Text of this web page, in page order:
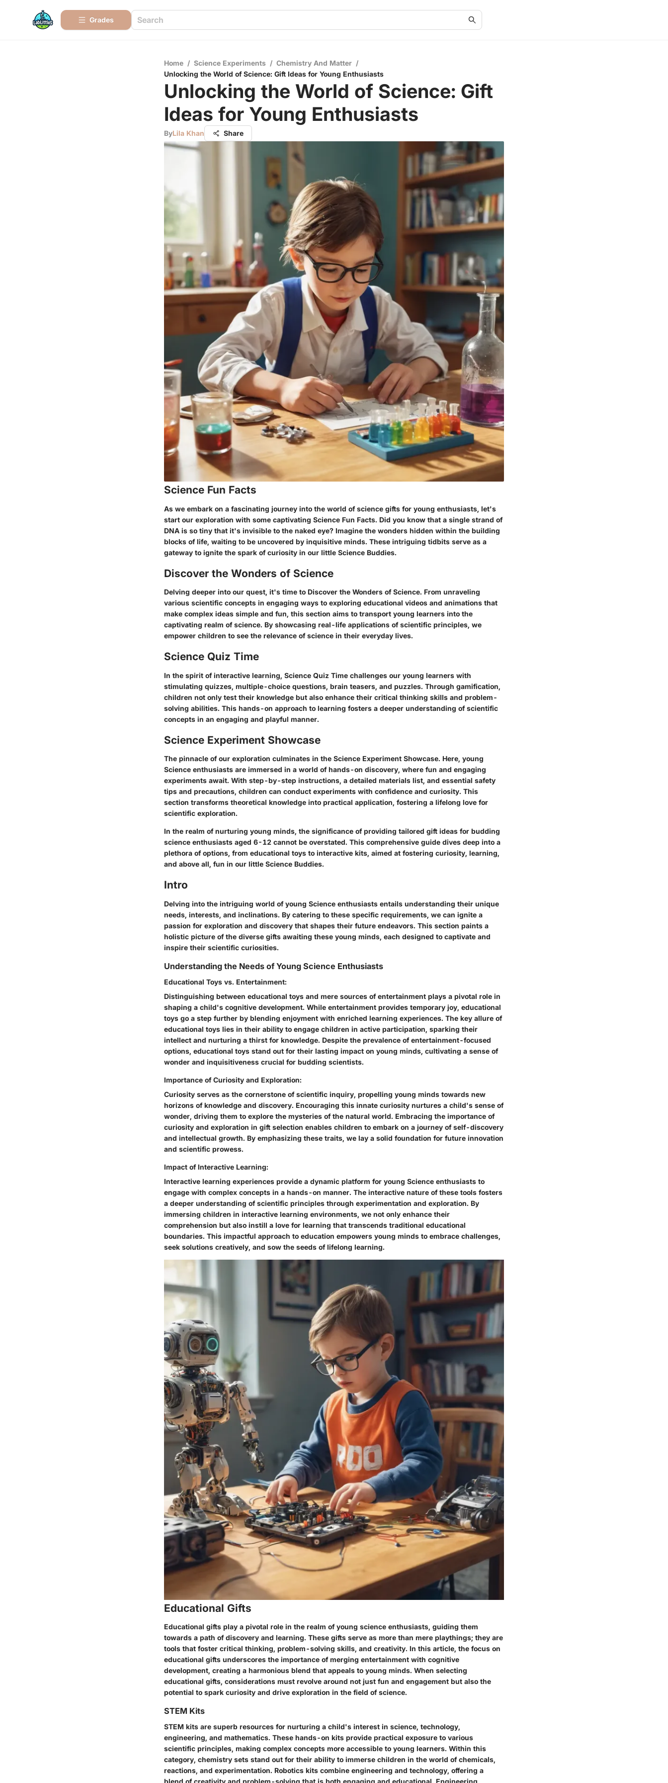
Grades
Home / Science Experiments / Chemistry And Matter /
Unlocking the World of Science: Gift Ideas for Young Enthusiasts
Unlocking the World of Science: Gift
Ideas for Young Enthusiasts
ByLila Khan Share
Science Fun Facts
As we embark on a fascinating journey into the world of science gifts for young enthusiasts, let's
start our exploration with some captivating Science Fun Facts. Did you know that a single strand of
DNA is so tiny that it's invisible to the naked eye? Imagine the wonders hidden within the building
blocks of life, waiting to be uncovered by inquisitive minds. These intriguing tidbits serve as a
gateway to ignite the spark of curiosity in our little Science Buddies.
Discover the Wonders of Science
Delving deeper into our quest, it's time to Discover the Wonders of Science. From unraveling
various scientific concepts in engaging ways to exploring educational videos and animations that
make complex ideas simple and fun, this section aims to transport young learners into the
captivating realm of science. By showcasing real-life applications of scientific principles, we
empower children to see the relevance of science in their everyday lives.
Science Quiz Time
In the spirit of interactive learning, Science Quiz Time challenges our young learners with
stimulating quizzes, multiple-choice questions, brain teasers, and puzzles. Through gamification,
children not only test their knowledge but also enhance their critical thinking skills and problem-
solving abilities. This hands-on approach to learning fosters a deeper understanding of scientific
concepts in an engaging and playful manner.
Science Experiment Showcase
The pinnacle of our exploration culminates in the Science Experiment Showcase. Here, young
Science enthusiasts are immersed in a world of hands-on discovery, where fun and engaging
experiments await. With step-by-step instructions, a detailed materials list, and essential safety
tips and precautions, children can conduct experiments with confidence and curiosity. This
section transforms theoretical knowledge into practical application, fostering a lifelong love for
scientific exploration.
In the realm of nurturing young minds, the significance of providing tailored gift ideas for budding
science enthusiasts aged 6-12 cannot be overstated. This comprehensive guide dives deep into a
plethora of options, from educational toys to interactive kits, aimed at fostering curiosity, learning,
and above all, fun in our little Science Buddies.
Intro
Delving into the intriguing world of young Science enthusiasts entails understanding their unique
needs, interests, and inclinations. By catering to these specific requirements, we can ignite a
passion for exploration and discovery that shapes their future endeavors. This section paints a
holistic picture of the diverse gifts awaiting these young minds, each designed to captivate and
inspire their scientific curiosities.
Understanding the Needs of Young Science Enthusiasts
Educational Toys vs. Entertainment:
Distinguishing between educational toys and mere sources of entertainment plays a pivotal role in
shaping a child's cognitive development. While entertainment provides temporary joy, educational
toys go a step further by blending enjoyment with enriched learning experiences. The key allure of
educational toys lies in their ability to engage children in active participation, sparking their
intellect and nurturing a thirst for knowledge. Despite the prevalence of entertainment-focused
options, educational toys stand out for their lasting impact on young minds, cultivating a sense of
wonder and inquisitiveness crucial for budding scientists.
Importance of Curiosity and Exploration:
Curiosity serves as the cornerstone of scientific inquiry, propelling young minds towards new
horizons of knowledge and discovery. Encouraging this innate curiosity nurtures a child's sense of
wonder, driving them to explore the mysteries of the natural world. Embracing the importance of
curiosity and exploration in gift selection enables children to embark on a journey of self-discovery
and intellectual growth. By emphasizing these traits, we lay a solid foundation for future innovation
and scientific prowess.
Impact of Interactive Learning:
Interactive learning experiences provide a dynamic platform for young Science enthusiasts to
engage with complex concepts in a hands-on manner. The interactive nature of these tools fosters
a deeper understanding of scientific principles through experimentation and exploration. By
immersing children in interactive learning environments, we not only enhance their
comprehension but also instill a love for learning that transcends traditional educational
boundaries. This impactful approach to education empowers young minds to embrace challenges,
seek solutions creatively, and sow the seeds of lifelong learning.
Educational Gifts
Educational gifts play a pivotal role in the realm of young science enthusiasts, guiding them
towards a path of discovery and learning. These gifts serve as more than mere playthings; they are
tools that foster critical thinking, problem-solving skills, and creativity. In this article, the focus on
educational gifts underscores the importance of merging entertainment with cognitive
development, creating a harmonious blend that appeals to young minds. When selecting
educational gifts, considerations must revolve around not just fun and engagement but also the
potential to spark curiosity and drive exploration in the field of science.
STEM Kits
STEM kits are superb resources for nurturing a child's interest in science, technology,
engineering, and mathematics. These hands-on kits provide practical exposure to various
scientific principles, making complex concepts more accessible to young learners. Within this
category, chemistry sets stand out for their ability to immerse children in the world of chemicals,
reactions, and experimentation. Robotics kits combine engineering and technology, offering a